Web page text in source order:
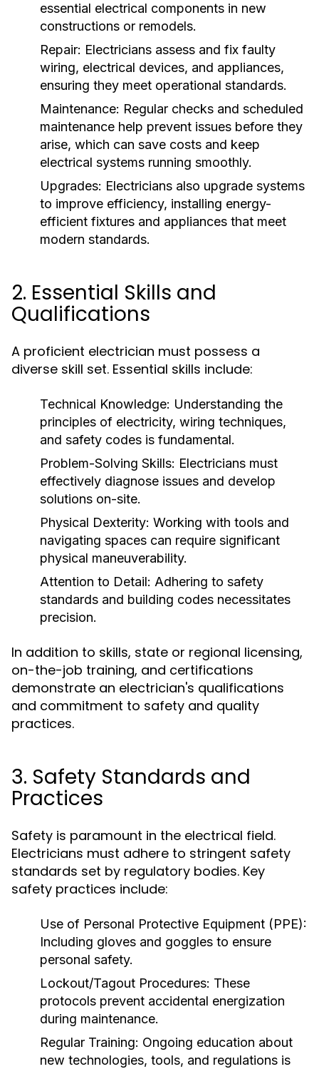
essential electrical components in new
constructions or remodels.
Repair: Electricians assess and fix faulty
wiring, electrical devices, and appliances,
ensuring they meet operational standards.
Maintenance: Regular checks and scheduled
maintenance help prevent issues before they
arise, which can save costs and keep
electrical systems running smoothly.
Upgrades: Electricians also upgrade systems
to improve efficiency, installing energy-
efficient fixtures and appliances that meet
modern standards.
2. Essential Skills and
Qualifications
A proficient electrician must possess a
diverse skill set. Essential skills include:
Technical Knowledge: Understanding the
principles of electricity, wiring techniques,
and safety codes is fundamental.
Problem-Solving Skills: Electricians must
effectively diagnose issues and develop
solutions on-site.
Physical Dexterity: Working with tools and
navigating spaces can require significant
physical maneuverability.
Attention to Detail: Adhering to safety
standards and building codes necessitates
precision.
In addition to skills, state or regional licensing,
on-the-job training, and certifications
demonstrate an electrician's qualifications
and commitment to safety and quality
practices.
3. Safety Standards and
Practices
Safety is paramount in the electrical field.
Electricians must adhere to stringent safety
standards set by regulatory bodies. Key
safety practices include:
Use of Personal Protective Equipment (PPE):
Including gloves and goggles to ensure
personal safety.
Lockout/Tagout Procedures: These
protocols prevent accidental energization
during maintenance.
Regular Training: Ongoing education about
new technologies, tools, and regulations is